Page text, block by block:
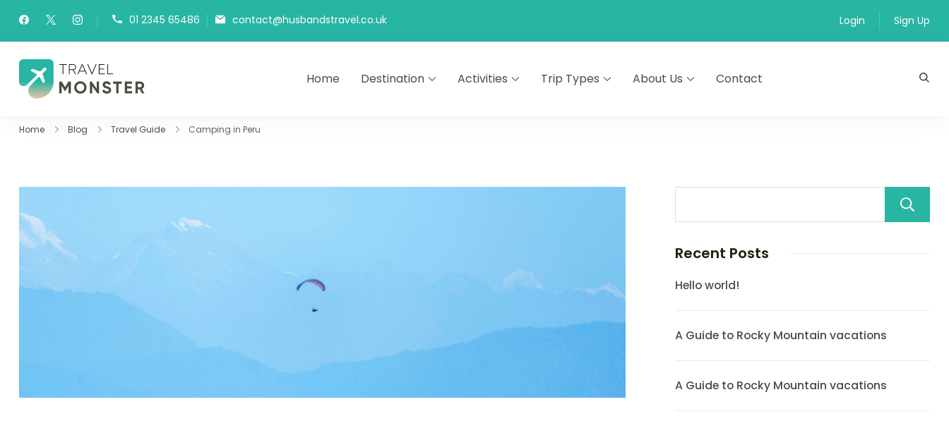
01 2345 65486 contact@husbandstravel.co.uk Login Sign Up
Home Destination Activities Trip Types About Us Contact
Home Blog Travel Guide Camping in Peru
Recent Posts
Hello world!
A Guide to Rocky Mountain vacations
A Guide to Rocky Mountain vacations